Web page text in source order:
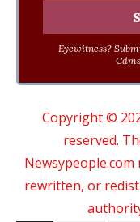
Eyewitness?
Copyright ©
reserved.
rewritten, or